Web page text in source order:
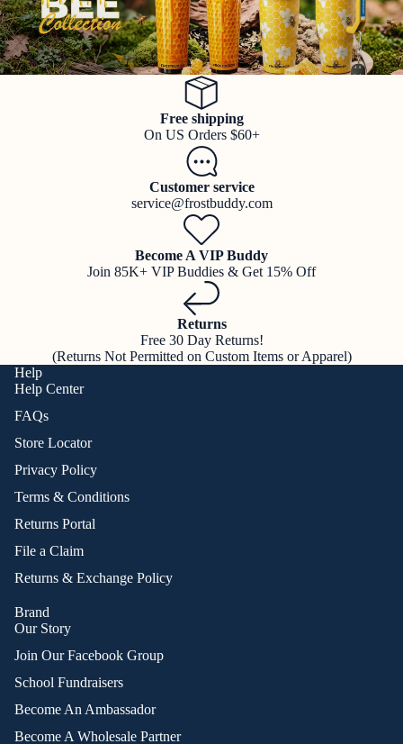
Free shipping
On US Orders $60+
Customer service
service@frostbuddy.com
Become A VIP Buddy
Join 85K+ VIP Buddies & Get 15% Off
Returns
Free 30 Day Returns!
(Returns Not Permitted on Custom Items or Apparel)
Help
Help Center
FAQs
Store Locator
Privacy Policy
Terms & Conditions
Returns Portal
File a Claim
Returns & Exchange Policy
Brand
Our Story
Join Our Facebook Group
School Fundraisers
Become An Ambassador
Become A Wholesale Partner